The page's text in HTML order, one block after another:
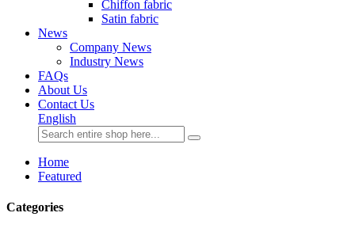
Chiffon fabric
Satin fabric
News
Company News
Industry News
FAQs
About Us
Contact Us
English
Home
Featured
Categories